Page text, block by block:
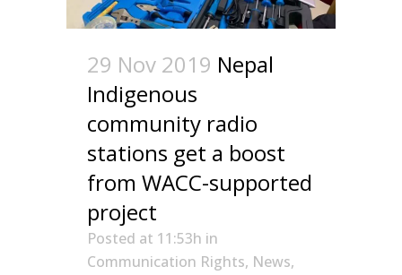
29 Nov 2019 Nepal
Indigenous
community radio
stations get a boost
from WACC-supported
project
Posted at 11:53h in
Communication Rights, News,